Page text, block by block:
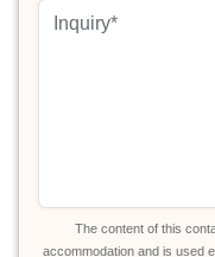
The content of this
accommodation and is used